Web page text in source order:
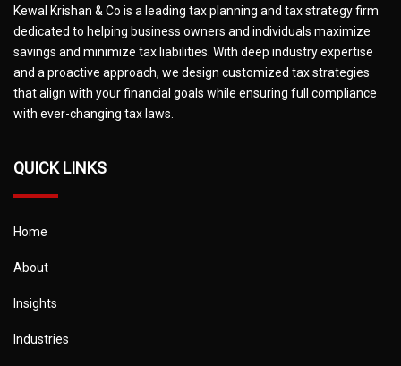
Kewal Krishan & Co is a leading tax planning and tax strategy firm
dedicated to helping business owners and individuals maximize
savings and minimize tax liabilities. With deep industry expertise
and a proactive approach, we design customized tax strategies
that align with your financial goals while ensuring full compliance
with ever-changing tax laws.
QUICK LINKS
Home
About
Insights
Industries